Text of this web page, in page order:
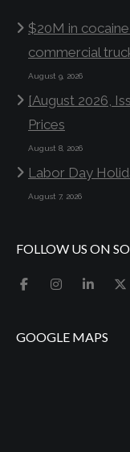
$20M in
commercial
August 9, 2026
[August 2026,
Prices
August 8, 2026
Labor Day
August 7, 2026
FOLLOW US ON
GOOGLE MAPS